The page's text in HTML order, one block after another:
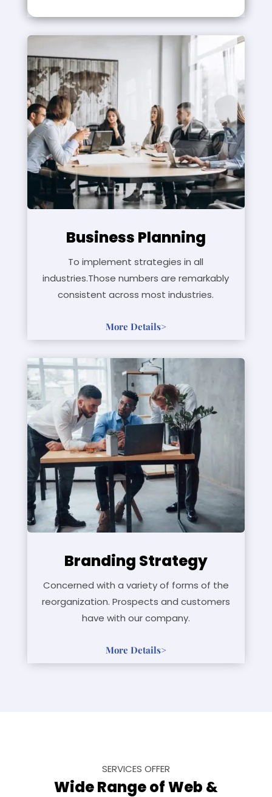
Business Planning
To implement strategies in all
industries.Those numbers are remarkably
consistent across most industries.
More Details>
Branding Strategy
Concerned with a variety of forms of the
reorganization. Prospects and customers
have with our company.
More Details>
SERVICES OFFER
Wide Range of Web &